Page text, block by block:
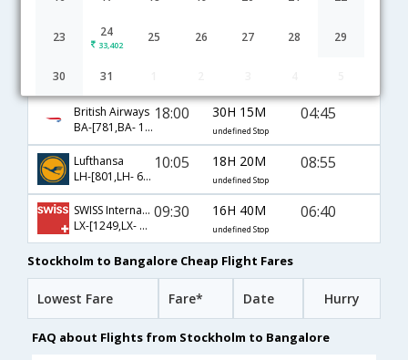
23 24
33,402
25 26 27 28 29
30 31
Stockholm to Bangalore flight schedule
British Airways
BA-[781,BA- 119]
18:00 30H 15M
undefined Stop
04:45
Lufthansa
LH-[801,LH- 630,LH- 564]
10:05 18H 20M
undefined Stop
08:55
SWISS International
LX-[1249,LX- 74,LX- 236]
09:30 16H 40M
undefined Stop
06:40
Stockholm to Bangalore Cheap Flight Fares
Lowest Fare Fare* Date Hurry
FAQ about Flights from Stockholm to Bangalore